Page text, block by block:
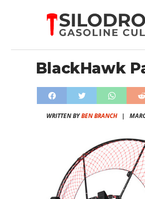
BlackHawk
WRITTEN BYBEN BRANCH|